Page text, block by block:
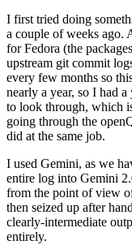
I first tried doing
a couple of weeks ago.
for Fedora (the
upstream git commit
every few months so
nearly a year, so I had
to look through, which
going through the
did at the same job.
I used Gemini, as we
entire log into Gemini
from the point of view
then seized up after
clearly-intermediate
entirely.